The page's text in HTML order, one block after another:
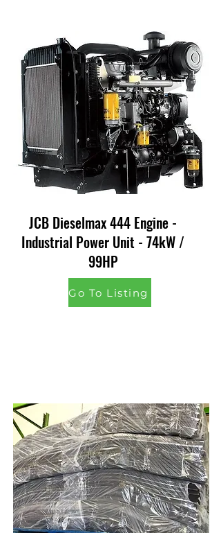
JCB Dieselmax 444 Engine -
Industrial Power Unit - 74kW /
99HP
Go To Listing